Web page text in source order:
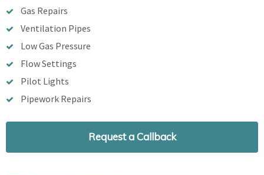
Gas Repairs
Ventilation Pipes
Low Gas Pressure
Flow Settings
Pilot Lights
Pipework Repairs
Request a Callback